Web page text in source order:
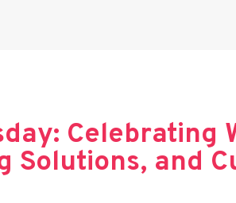
Celebrating
Solutions, and